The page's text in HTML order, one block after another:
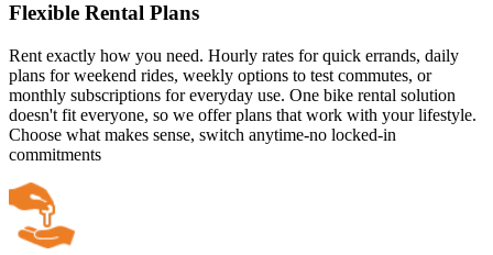
Flexible Rental Plans
Rent exactly how you need. Hourly rates for quick errands, daily
plans for weekend rides, weekly options to test commutes, or
monthly subscriptions for everyday use. One bike rental solution
doesn't fit everyone, so we offer plans that work with your lifestyle.
Choose what makes sense, switch anytime-no locked-in
commitments